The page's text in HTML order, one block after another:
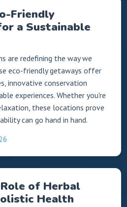
Friendly
a Sustainable
are redefining the way we
eco-friendly getaways offer
innovative conservation
experiences. Whether you're
these locations prove
can go hand in hand.
of Herbal
Health